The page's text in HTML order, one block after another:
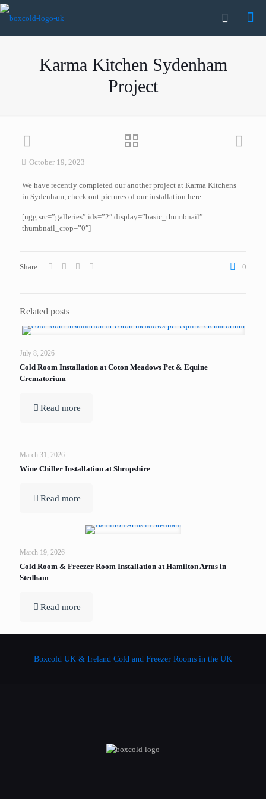
Karma Kitchen Sydenham
Project
October 19, 2023
We have recently completed our another project at Karma Kitchens
in Sydenham, check out pictures of our installation here.
[ngg src=”galleries” ids=”2″ display=”basic_thumbnail”
thumbnail_crop=”0″]
Share 0
Related posts
July 8, 2026
Cold Room Installation at Coton Meadows Pet & Equine
Crematorium
Read more
March 31, 2026
Wine Chiller Installation at Shropshire
Read more
March 19, 2026
Cold Room & Freezer Room Installation at Hamilton Arms in
Stedham
Read more
Boxcold UK & Ireland Cold and Freezer Rooms in the UK